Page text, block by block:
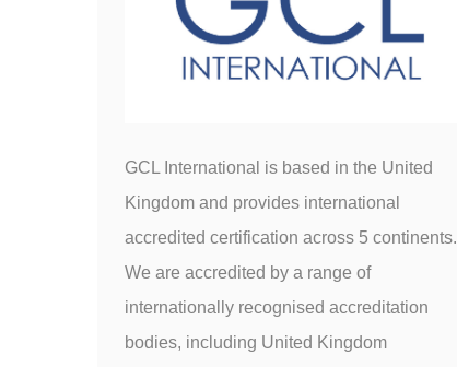
GCL International is based in the United
Kingdom and provides international
accredited certification across 5 continents.
We are accredited by a range of
internationally recognised accreditation
bodies, including United Kingdom